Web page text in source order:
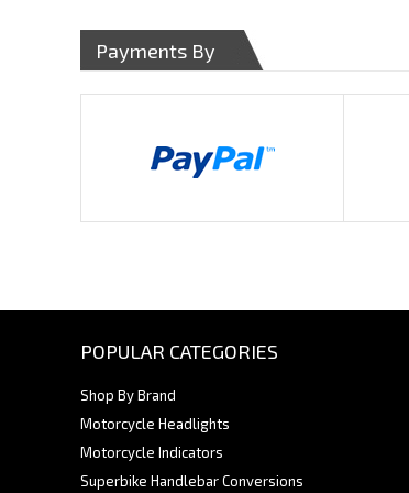
Payments By
POPULAR CATEGORIES
Shop By Brand
Motorcycle Headlights
Motorcycle Indicators
Superbike Handlebar Conversions